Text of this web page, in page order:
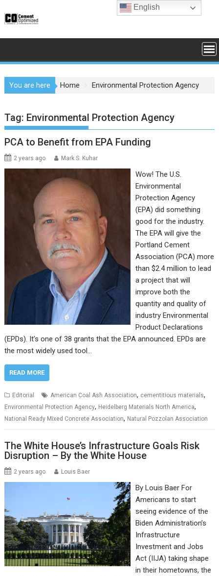
to
You are here Home Environmental Protection Agency
Tag: Environmental Protection Agency
PCA to Benefit from EPA Funding
2 years ago Mark S. Kuhar
Wow! The U.S.
Environmental
Protection Agency
(EPA) did something
good for the industry.
The EPA will give the
Portland Cement
Association (PCA) more
than $2.4 million to lead
a project that will
improve both the
quantity and quality of
industry Environmental
Product Declarations
(EPDs). It’s one of 38 grants that the EPA announced. EPDs are
the most widely used tool…
READ MORE
Editorial American Coal Ash Association, cementitious materials,
Environmental Protection Agency, Heidelberg Materials North America,
National Ready Mixed Concrete Association, Natural Pozzolan Association
The White House’s Infrastructure Goals Risk
Disruption – By the White House
2 years ago Louis Baer
By Louis Baer For
Americans to start
seeing evidence of the
Biden Administration’s
Infrastructure
Investment and Jobs
Act (IIJA) taking shape
in their hometowns, the
English